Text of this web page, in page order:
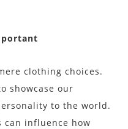
clothing choices.
showcase our
to the world.
can influence how